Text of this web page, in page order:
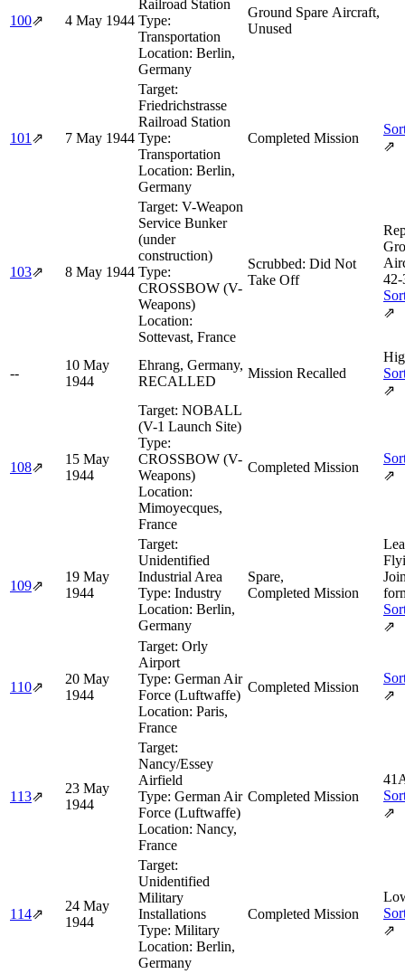
100⇗ 4 May 1944
Railroad Station
Type:
Transportation
Location: Berlin,
Germany
Ground Spare Aircraft,
Unused
101⇗ 7 May 1944
Target:
Friedrichstrasse
Railroad Station
Type:
Transportation
Location: Berlin,
Germany
Completed Mission
⇗
103⇗ 8 May 1944
Target: V-Weapon
Service Bunker
(under
construction)
Type:
CROSSBOW (V-
Weapons)
Location:
Sottevast, France
Scrubbed: Did Not
Take Off
⇗
--
10 May
1944
Ehrang, Germany,
RECALLED
Mission Recalled
⇗
108⇗
15 May
1944
Target: NOBALL
(V-1 Launch Site)
Type:
CROSSBOW (V-
Weapons)
Location:
Mimoyecques,
France
Completed Mission
⇗
109⇗
19 May
1944
Target:
Unidentified
Industrial Area
Type: Industry
Location: Berlin,
Germany
Spare,
Completed Mission
⇗
110⇗
20 May
1944
Target: Orly
Airport
Type: German Air
Force (Luftwaffe)
Location: Paris,
France
Completed Mission
⇗
113⇗
23 May
1944
Target:
Nancy/Essey
Airfield
Type: German Air
Force (Luftwaffe)
Location: Nancy,
France
Completed Mission
⇗
114⇗
24 May
1944
Target:
Unidentified
Military
Installations
Type: Military
Location: Berlin,
Germany
Completed Mission
⇗